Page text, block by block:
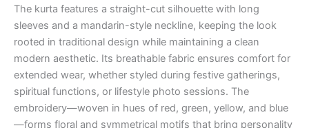
The kurta features a straight-cut silhouette with long
sleeves and a mandarin-style neckline, keeping the look
rooted in traditional design while maintaining a clean
modern aesthetic. Its breathable fabric ensures comfort for
extended wear, whether styled during festive gatherings,
spiritual functions, or lifestyle photo sessions. The
embroidery—woven in hues of red, green, yellow, and blue
—forms floral and symmetrical motifs that bring personality